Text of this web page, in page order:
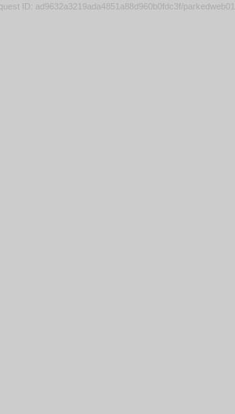
ID: ad9632a3219ada4851a88d960b0fdc3f/parkedweb01